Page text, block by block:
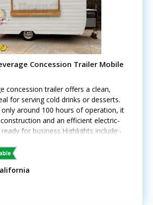
Concession Trailer Mobile
concession trailer offers a clean,
for serving cold drinks or desserts.
around 100 hours of operation, it
and an efficient electric-
for business.Highlights include:-
and stainless steel triple sinks-
counter and locking concession
lighting, Bosch water heater, and
lacks California HCD/HUD
and interior are in excellent